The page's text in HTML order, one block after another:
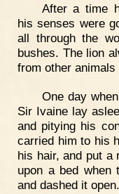
After a time
his senses were
all through the
bushes. The lion
from other animals
One day
Sir Ivaine lay
and pitying his
carried him to his
his hair, and put a
upon a bed when
and dashed it open.